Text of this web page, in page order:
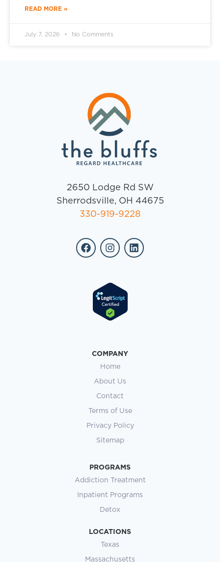
READ MORE »
July 7, 2026 No Comments
2650 Lodge Rd SW
Sherrodsville, OH 44675
330-919-9228
COMPANY
Home
About Us
Contact
Terms of Use
Privacy Policy
Sitemap
PROGRAMS
Addiction Treatment
Inpatient Programs
Detox
LOCATIONS
Texas
Massachusetts